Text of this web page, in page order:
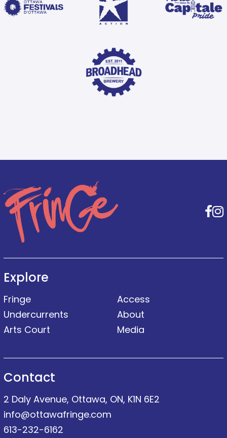
Explore
Fringe
Undercurrents
Arts Court
Access
About
Media
Contact
2 Daly Avenue, Ottawa, ON, K1N 6E2
info@ottawafringe.com
613-232-6162